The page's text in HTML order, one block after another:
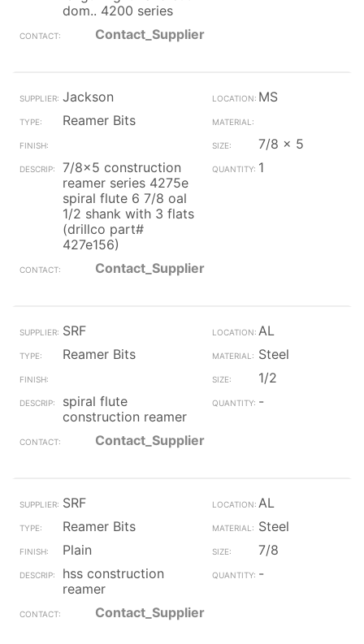
dom.. 4200 series
Contact_Supplier
Jackson
MS
Reamer Bits
7/8 x 5
7/8x5 construction
reamer series 4275e
spiral flute 6 7/8 oal
1/2 shank with 3 flats
(drillco part#
427e156)
1
Contact_Supplier
SRF
AL
Reamer Bits
Steel
1/2
spiral flute
construction reamer
-
Contact_Supplier
SRF
AL
Reamer Bits
Steel
Plain
7/8
hss construction
reamer
-
Contact_Supplier